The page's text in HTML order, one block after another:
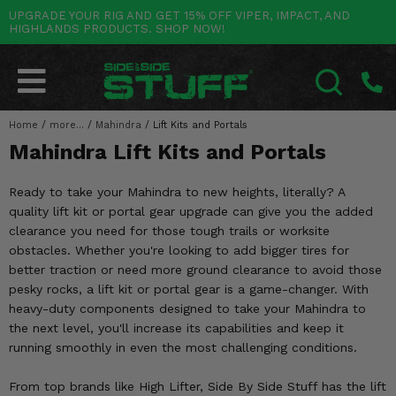
UPGRADE YOUR RIG AND GET 15% OFF VIPER, IMPACT, AND
HIGHLANDS PRODUCTS. SHOP NOW!
Home / more... / Mahindra / Lift Kits and Portals
Mahindra Lift Kits and Portals
Ready to take your Mahindra to new heights, literally? A
quality lift kit or portal gear upgrade can give you the added
clearance you need for those tough trails or worksite
obstacles. Whether you're looking to add bigger tires for
better traction or need more ground clearance to avoid those
pesky rocks, a lift kit or portal gear is a game-changer. With
heavy-duty components designed to take your Mahindra to
the next level, you'll increase its capabilities and keep it
running smoothly in even the most challenging conditions.
From top brands like High Lifter, Side By Side Stuff has the lift
POLARIS Go Back
RANGER
RZR
GENERAL
XPEDITION
BRUTUS
SCRAMBLER
CAN-AM Go Back
MAVERICK
DEFENDER
COMMANDER
OUTLANDER
RENEGADE
YAMAHA Go Back
WOLVERINE
VIKING
YXZ1000R
RHINO
BIG BEAR
BRUIN
GRIZZLY
HONDA Go Back
PIONEER
TALON
BIG RED
FOREMAN
RANCHER
RINCON
RUBICON
KAWASAKI Go Back
MULE
RIDGE
TERYX KRX
TERYX
PRAIRIE
OTHER VEHICLES Go Back
ARCTIC CAT
CF MOTO
TEXTRON
MORE VEHICLES
BY CATEGORY Go Back
SALES & NEW
Stuff Deals & Sales
New Products
Featured Brands
Summer Essentials
Audio
Lift Kits
Lights